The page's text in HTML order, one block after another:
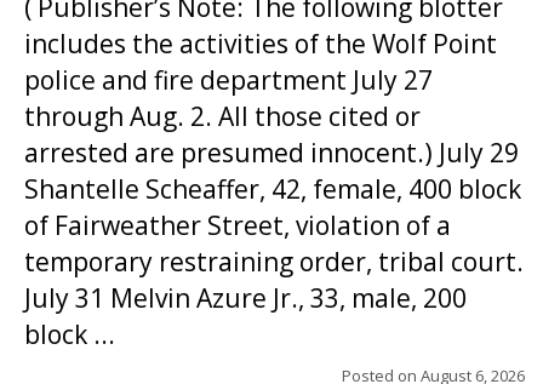
( Publisher’s Note: The following blotter
includes the activities of the Wolf Point
police and fire department July 27
through Aug. 2. All those cited or
arrested are presumed innocent.) July 29
Shantelle Scheaffer, 42, female, 400 block
of Fairweather Street, violation of a
temporary restraining order, tribal court.
July 31 Melvin Azure Jr., 33, male, 200
block ...
Posted on August 6, 2026